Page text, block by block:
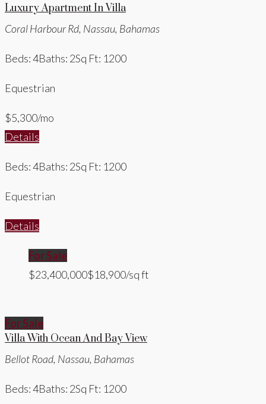
Luxury Apartment In Villa
Coral Harbour Rd, Nassau, Bahamas
Beds: 4Baths: 2Sq Ft: 1200
Equestrian
$5,300/mo
Details
Beds: 4Baths: 2Sq Ft: 1200
Equestrian
Details
For Sale
$23,400,000$18,900/sq ft
For Sale
Villa With Ocean And Bay View
Bellot Road, Nassau, Bahamas
Beds: 4Baths: 2Sq Ft: 1200